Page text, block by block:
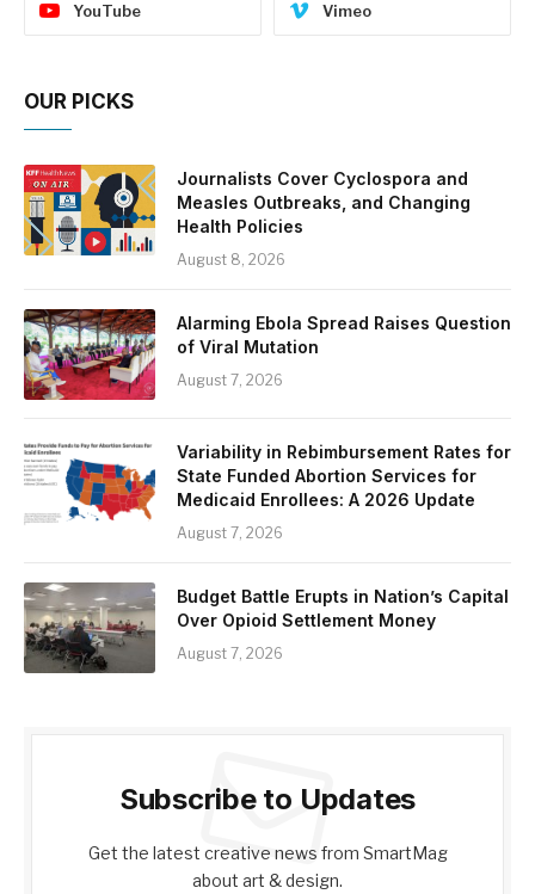
YouTube Vimeo
OUR PICKS
Journalists Cover Cyclospora and
Measles Outbreaks, and Changing
Health Policies
August 8, 2026
Alarming Ebola Spread Raises Question
of Viral Mutation
August 7, 2026
Variability in Rebimbursement Rates for
State Funded Abortion Services for
Medicaid Enrollees: A 2026 Update
August 7, 2026
Budget Battle Erupts in Nation’s Capital
Over Opioid Settlement Money
August 7, 2026
Subscribe to Updates
Get the latest creative news from SmartMag
about art & design.